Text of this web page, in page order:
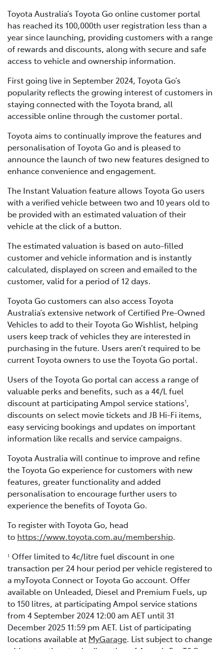
Toyota Australia’s Toyota Go online customer portal
has reached its 100,000th user registration less than a
year since launching, providing customers with a range
of rewards and discounts, along with secure and safe
access to vehicle and ownership information.
First going live in September 2024, Toyota Go’s
popularity reflects the growing interest of customers in
staying connected with the Toyota brand, all
accessible online through the customer portal.
Toyota aims to continually improve the features and
personalisation of Toyota Go and is pleased to
announce the launch of two new features designed to
enhance convenience and engagement.
The Instant Valuation feature allows Toyota Go users
with a verified vehicle between two and 10 years old to
be provided with an estimated valuation of their
vehicle at the click of a button.
The estimated valuation is based on auto-filled
customer and vehicle information and is instantly
calculated, displayed on screen and emailed to the
customer, valid for a period of 12 days.
Toyota Go customers can also access Toyota
Australia’s extensive network of Certified Pre-Owned
Vehicles to add to their Toyota Go Wishlist, helping
users keep track of vehicles they are interested in
purchasing in the future. Users aren’t required to be
current Toyota owners to use the Toyota Go portal.
Users of the Toyota Go portal can access a range of
valuable perks and benefits, such as a 4¢/L fuel
discount at participating Ampol service stations1,
discounts on select movie tickets and JB Hi-Fi items,
easy servicing bookings and updates on important
information like recalls and service campaigns.
Toyota Australia will continue to improve and refine
the Toyota Go experience for customers with new
features, greater functionality and added
personalisation to encourage further users to
experience the benefits of Toyota Go.
To register with Toyota Go, head
to https://www.toyota.com.au/membership.
1 Offer limited to 4c/litre fuel discount in one
transaction per 24 hour period per vehicle registered to
a myToyota Connect or Toyota Go account. Offer
available on Unleaded, Diesel and Premium Fuels, up
to 150 litres, at participating Ampol service stations
from 4 September 2024 12:00 am AET until 31
December 2025 11:59 pm AET. List of participating
locations available at MyGarage. List subject to change